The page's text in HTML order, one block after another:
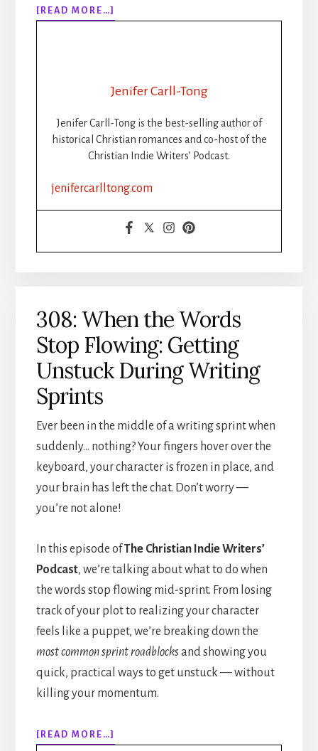
[READ MORE…]
309:
YOUR
BY-
FORMATTING
Jenifer Carll-Tong
Jenifer Carll-Tong is the best-selling author of
historical Christian romances and co-host of the
Christian Indie Writers’ Podcast.
jenifercarlltong.com
308: When the Words
Stop Flowing: Getting
Unstuck During Writing
Sprints
Ever been in the middle of a writing sprint when
suddenly… nothing? Your fingers hover over the
keyboard, your character is frozen in place, and
your brain has left the chat. Don’t worry —
you’re not alone!
In this episode ofThe Christian Indie Writers’
Podcast, we’re talking about what to do when
the words stop flowing mid-sprint. From losing
track of your plot to realizing your character
feels like a puppet, we’re breaking down the
most common sprint roadblocksand showing you
quick, practical ways to get unstuck — without
killing your momentum.
[READ MORE…]
308: